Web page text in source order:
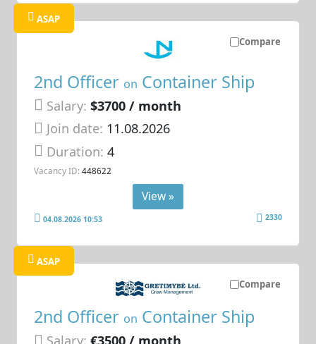
Compare
ASAP
2nd Officer on Container Ship
Salary: $3700 / month
Join date: 11.08.2026
Duration:4
Vacancy ID: 448622
View »
04.08.2026 10:53 2330
Compare
ASAP
2nd Officer on Container Ship
Salary: €3500 / month